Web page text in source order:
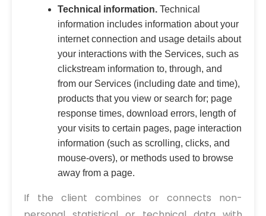
Technical information. Technical
information includes information about your
internet connection and usage details about
your interactions with the Services, such as
clickstream information to, through, and
from our Services (including date and time),
products that you view or search for; page
response times, download errors, length of
your visits to certain pages, page interaction
information (such as scrolling, clicks, and
mouse-overs), or methods used to browse
away from a page.
If the client combines or connects non-